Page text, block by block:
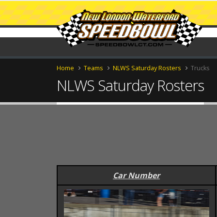
Home Teams NLWS Saturday Rosters Trucks
NLWS Saturday Rosters
Car Number